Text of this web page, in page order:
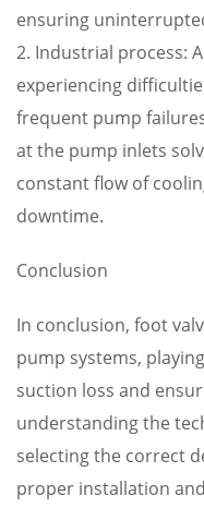
ensuring
2. Industrial process:
experiencing
frequent pump
at the pump inlets
constant flow of
downtime.
Conclusion
In conclusion, foot
pump systems,
suction loss and
understanding the
selecting the correct
proper installation